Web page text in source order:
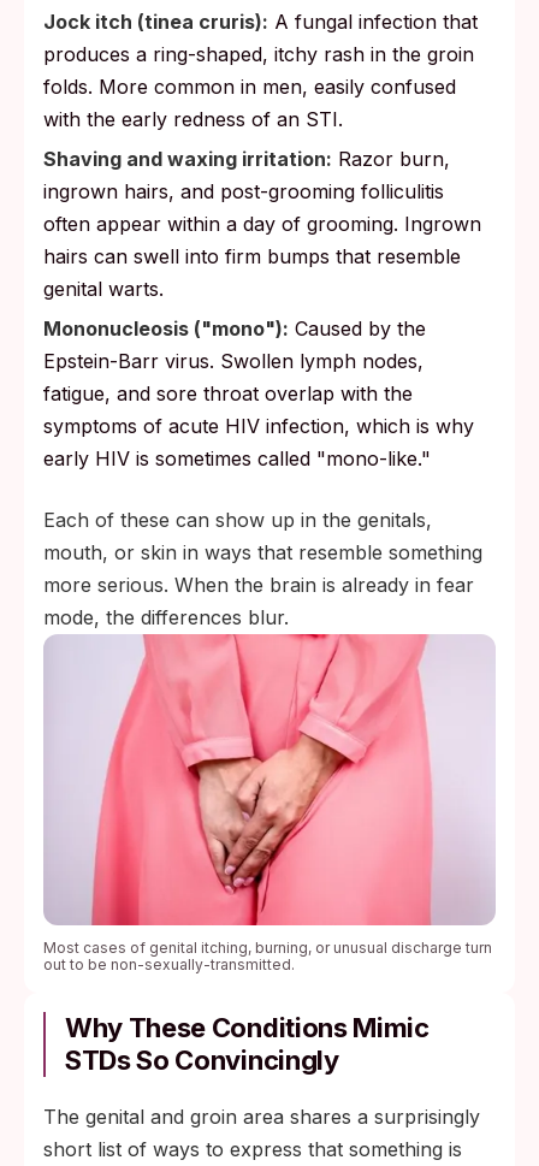
Jock itch (tinea cruris): A fungal infection that
produces a ring-shaped, itchy rash in the groin
folds. More common in men, easily confused
with the early redness of an STI.
Shaving and waxing irritation: Razor burn,
ingrown hairs, and post-grooming folliculitis
often appear within a day of grooming. Ingrown
hairs can swell into firm bumps that resemble
genital warts.
Mononucleosis ("mono"): Caused by the
Epstein-Barr virus. Swollen lymph nodes,
fatigue, and sore throat overlap with the
symptoms of acute HIV infection, which is why
early HIV is sometimes called "mono-like."
Each of these can show up in the genitals,
mouth, or skin in ways that resemble something
more serious. When the brain is already in fear
mode, the differences blur.
Most cases of genital itching, burning, or unusual discharge turn
out to be non-sexually-transmitted.
Why These Conditions Mimic
STDs So Convincingly
The genital and groin area shares a surprisingly
short list of ways to express that something is